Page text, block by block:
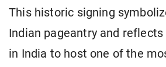
This historic signing
Indian pageantry and
in India to host one of the